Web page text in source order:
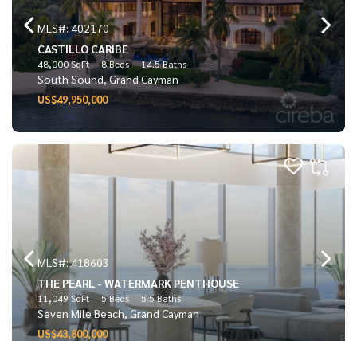
MLS#: 402170
CASTILLO CARIBE
48,000 SqFt 8 Beds 14.5 Baths
South Sound, Grand Cayman
US$49,950,000
MLS#: 418603
THE PEARL - WATERMARK PENTHOUSE
11,049 SqFt 5 Beds 5.5 Baths
Seven Mile Beach, Grand Cayman
US$43,800,000